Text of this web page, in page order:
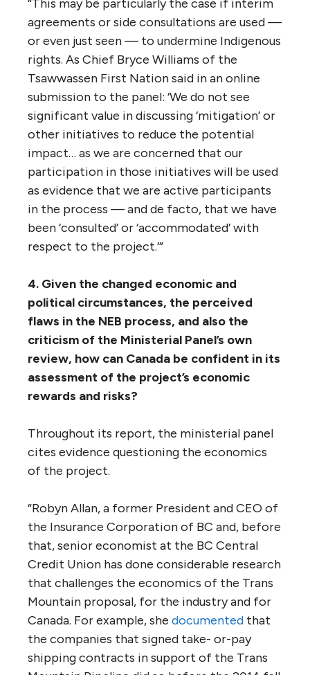
Nations and to the UNDRIP principles of
“free, prior, and informed consent?”
The panel wrote: “As we heard from
Indigenous presenters all along the route, the
pattern in recent years has been for
government to devolve the obligation to
consult to others and in this case to the NEB
and Trans Mountain, which negotiated
benefit agreements with several First
Nations whose rights would be impacted by
the project. However, this delegation of
responsibility for consultation was rejected
in the June 2016 Federal Court decision that
Northern Gateway Pipeline on the basis that
the federal government had not adequately
consulted First Nations.
“This may be particularly the case if interim
agreements or side consultations are used —
or even just seen — to undermine Indigenous
Tsawwassen First Nation said in an online
submission to the panel: ‘We do not see
significant value in discussing ‘mitigation’ or
impact… as we are concerned that our
participation in those initiatives will be used
as evidence that we are active participants
in the process — and de facto, that we have
been ‘consulted’ or ‘accommodated’ with
respect to the project.’”
4. Given the changed economic and
political circumstances, the perceived